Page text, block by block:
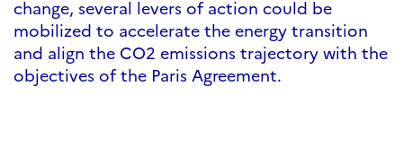
change, several levers of action could be
mobilized to accelerate the energy transition
and align the CO2 emissions trajectory with the
objectives of the Paris Agreement.